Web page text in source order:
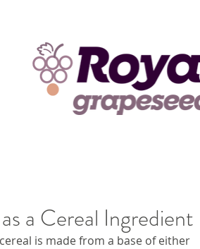
a Cereal Ingredient
is made from a base of either